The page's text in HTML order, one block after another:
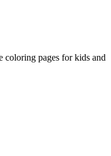
pages for kids and